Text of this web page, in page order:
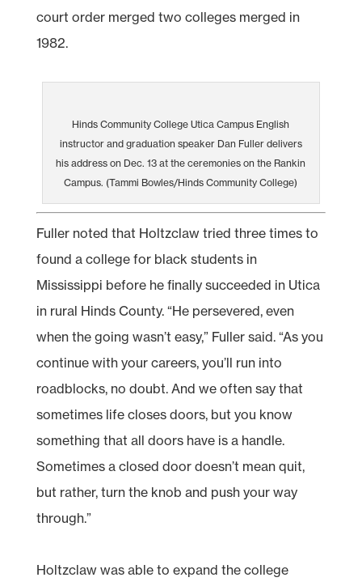
court order merged two colleges merged in
1982.
Hinds Community College Utica Campus English
instructor and graduation speaker Dan Fuller delivers
his address on Dec. 13 at the ceremonies on the Rankin
Campus. (Tammi Bowles/Hinds Community College)
Fuller noted that Holtzclaw tried three times to
found a college for black students in
Mississippi before he finally succeeded in Utica
in rural Hinds County. “He persevered, even
when the going wasn’t easy,” Fuller said. “As you
continue with your careers, you’ll run into
roadblocks, no doubt. And we often say that
sometimes life closes doors, but you know
something that all doors have is a handle.
Sometimes a closed door doesn’t mean quit,
but rather, turn the knob and push your way
through.”
Holtzclaw was able to expand the college